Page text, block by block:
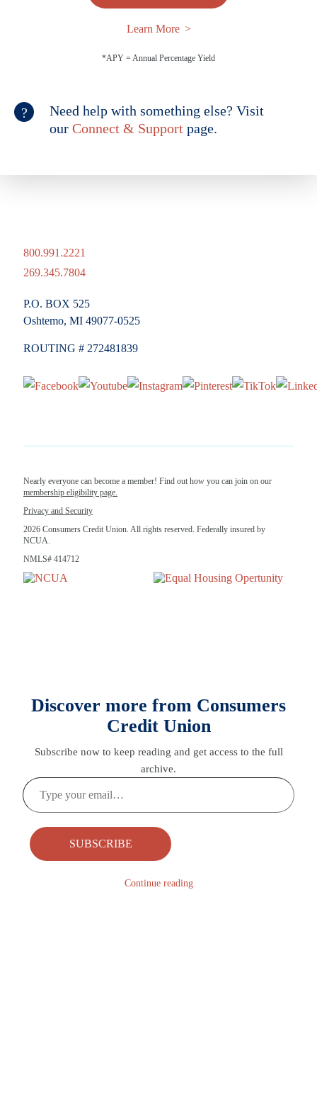
Learn More
*APY = Annual Percentage Yield
Need help with something else? Visit
our Connect & Support page.
800.991.2221
269.345.7804
P.O. BOX 525
Oshtemo, MI 49077-0525
ROUTING # 272481839
Nearly everyone can become a member! Find out how you can join on our
membership eligibility page.
Privacy and Security
2026 Consumers Credit Union. All rights reserved. Federally insured by
NCUA.
NMLS# 414712
Discover more from Consumers
Credit Union
Subscribe now to keep reading and get access to the full
archive.
Type
your
SUBSCRIBE
Continue reading